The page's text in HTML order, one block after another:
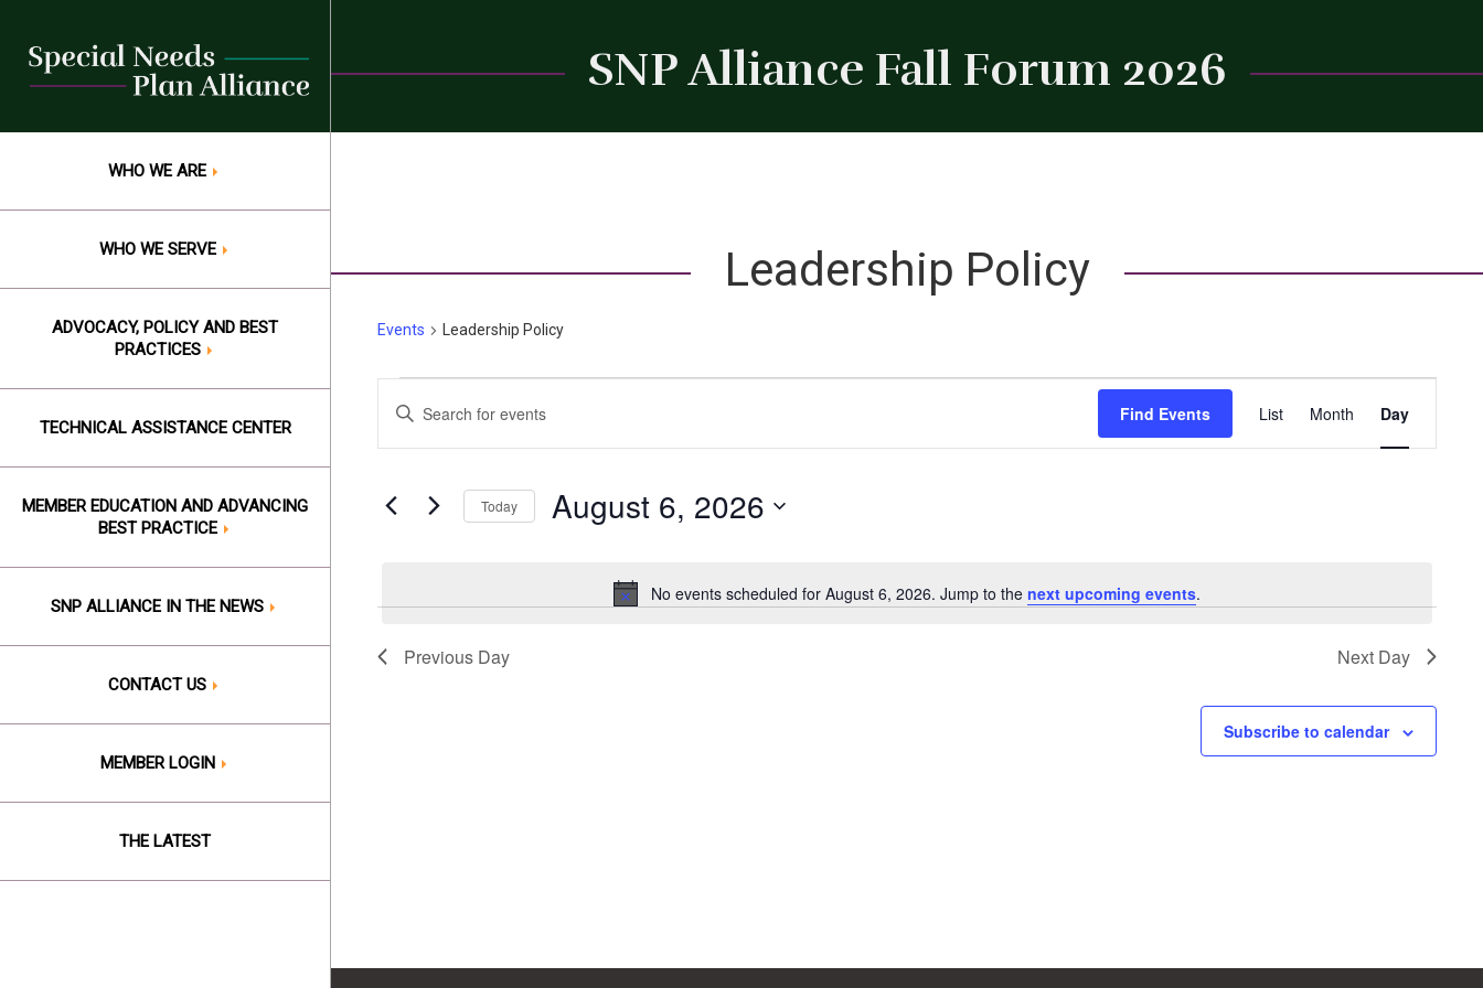
content
WHO WE ARE
WHO WE SERVE
ADVOCACY, POLICY AND BEST
PRACTICES
TECHNICAL ASSISTANCE CENTER
MEMBER EDUCATION AND ADVANCING
BEST PRACTICE
SNP ALLIANCE IN THE NEWS
CONTACT US
MEMBER LOGIN
THE LATEST
SNP Alliance Fall Forum 2026
Leadership Policy
Events Leadership Policy
Events
for
August
6,
Notice
No events scheduled for August 6, 2026. Jump to the next upcoming events.
Events
Search
Views
Enter
Keyword.
Search
Events
Find Events
Views
List Month Day
Today August 6, 2026
Previous Day Next Day
Subscribe to calendar
Close